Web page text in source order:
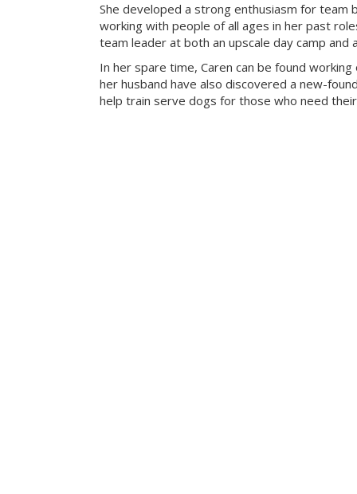
She developed a strong enthusiasm for team
working with people of all ages in her past
team leader at both an upscale day camp and
In her spare time, Caren can be found working
her husband have also discovered a new-
help train serve dogs for those who need